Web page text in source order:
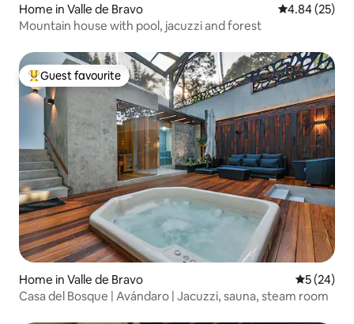
Home in Valle de Bravo 4.84 out of 5
4.84 (25)
Mountain house with pool, jacuzzi and forest
Top guest favourite
Guest favourite
Home in Valle de Bravo 5 out of 5
5 (24)
Casa del Bosque | Avándaro | Jacuzzi, sauna, steam room